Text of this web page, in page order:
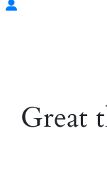
Great